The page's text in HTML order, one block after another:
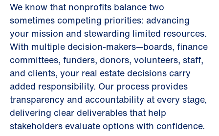
We know that nonprofits balance two
sometimes competing priorities: advancing
your mission and stewarding limited resources.
With multiple decision-makers—boards, finance
committees, funders, donors, volunteers, staff,
and clients, your real estate decisions carry
added responsibility. Our process provides
transparency and accountability at every stage,
delivering clear deliverables that help
stakeholders evaluate options with confidence.